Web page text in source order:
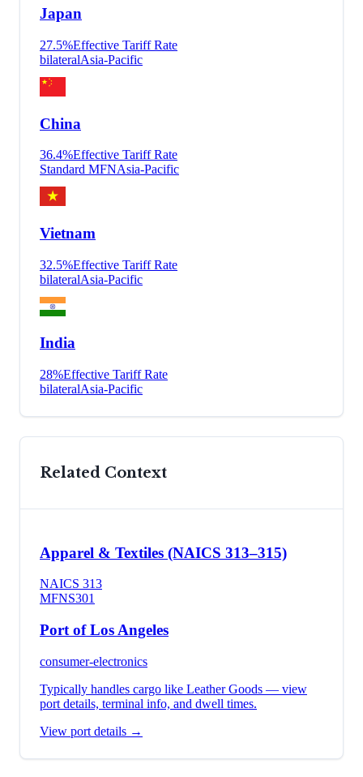
Japan
27.5%Effective Tariff Rate
bilateralAsia-Pacific
China
36.4%Effective Tariff Rate
Standard MFNAsia-Pacific
Vietnam
32.5%Effective Tariff Rate
bilateralAsia-Pacific
India
28%Effective Tariff Rate
bilateralAsia-Pacific
Related Context
Apparel & Textiles (NAICS 313–315)
NAICS 313
MFNS301
Port of Los Angeles
consumer-electronics
Typically handles cargo like Leather Goods — view
port details, terminal info, and dwell times.
View port details →